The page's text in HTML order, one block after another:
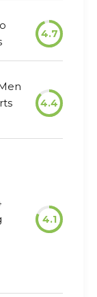
4.7
4.4
4.1